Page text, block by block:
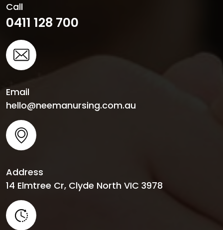
Call
0411 128 700
Email
hello@neemanursing.com.au
Address
14 Elmtree Cr, Clyde North VIC 3978